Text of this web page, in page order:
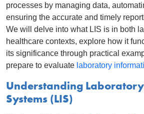
processes by managing data,
ensuring the accurate and timely
We will delve into what LIS is in both
healthcare contexts, explore how it
its significance through practical
prepare to evaluate laboratory
Understanding
Systems (LIS)